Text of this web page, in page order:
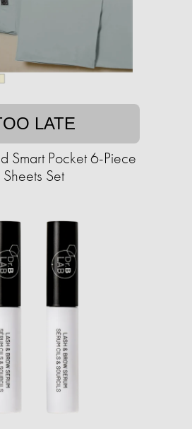
LATE
Smart Pocket 6-Piece
Sheets Set